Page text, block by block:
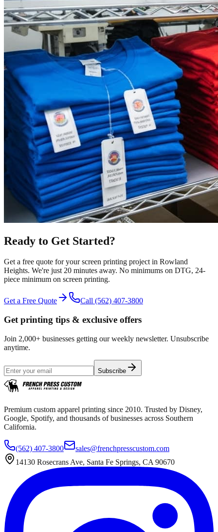
Ready to Get Started?
Get a free quote for yourscreen printing project in Rowland
Heights. We're just 20 minutes away. No minimums on DTG, 24-
piece minimum on screen printing.
Get a Free Quote Call (562) 407-3800
Get printing tips & exclusive offers
Join 2,000+ businesses getting our weekly newsletter. Unsubscribe
anytime.
Subscribe
Premium custom apparel printing since 2010. Trusted by Disney,
Google, Spotify, and thousands of businesses across Southern
California.
(562) 407-3800
sales@frenchpresscustom.com
14130 Rosecrans Ave, Santa Fe Springs, CA 90670